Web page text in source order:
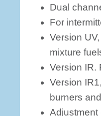
Dual
For
Version
mixture
Version IR.
Version
burners
Adjustment